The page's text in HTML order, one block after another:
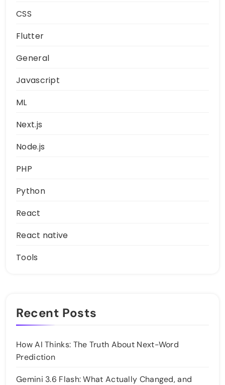
CSS
Flutter
General
Javascript
ML
Next.js
Node.js
PHP
Python
React
React native
Tools
Recent Posts
How AI Thinks: The Truth About Next-Word
Prediction
Gemini 3.6 Flash: What Actually Changed, and